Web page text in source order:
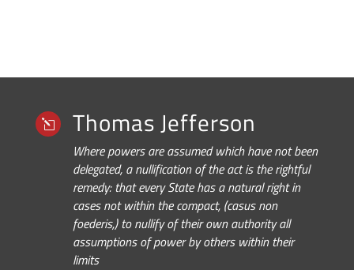
l Thomas Jefferson
Where powers are assumed which have not been
delegated, a nullification of the act is the rightful
remedy: that every State has a natural right in
cases not within the compact, (casus non
foederis,) to nullify of their own authority all
assumptions of power by others within their
limits